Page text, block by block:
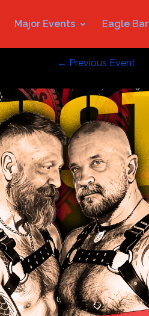
Major Events Eagle Bar
← Previous Event